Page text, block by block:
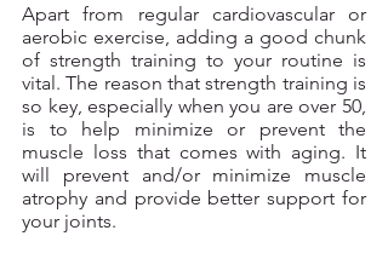
Apart from regular cardiovascular or
aerobic exercise, adding a good chunk
of strength training to your routine is
vital. The reason that strength training is
so key, especially when you are over 50,
is to help minimize or prevent the
muscle loss that comes with aging. It
will prevent and/or minimize muscle
atrophy and provide better support for
your joints.